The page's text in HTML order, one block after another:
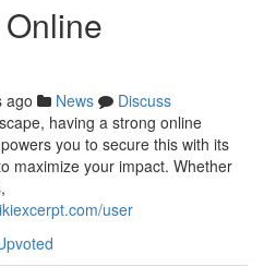
ago News
Discuss
having a strong online
you to secure this with its
maximize your impact. Whether
user